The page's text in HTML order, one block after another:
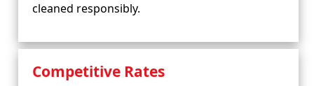
cleaned responsibly.
Competitive Rates